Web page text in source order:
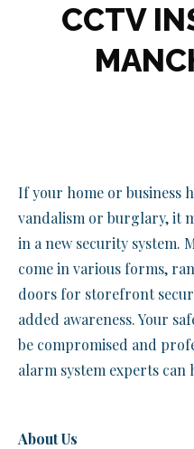
CCTV
If your home or business
vandalism or burglary, it
in a new security system.
come in various forms,
doors for storefront
added awareness. Your
be compromised and
alarm system experts
About Us